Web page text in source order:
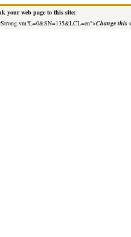
your web page to this site:
Change this